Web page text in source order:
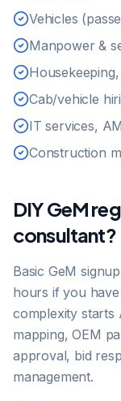
Vehicles
Manpower &
Cab/vehicle
IT services,
Construction
DIY GeM
consultant?
Basic GeM
hours if you
complexity starts
mapping, OEM
approval, bid
management.